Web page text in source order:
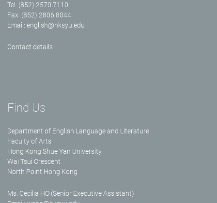
Tel: (852) 2570 7110
Fax: (852) 2806 8044
Email: english@hksyu.edu
Contact details
Find Us
Department of English Language and Literature
Faculty of Arts
Hong Kong Shue Yan University
Wai Tsui Crescent
North Point Hong Kong
Ms. Cecilia HO (Senior Executive Assistant)